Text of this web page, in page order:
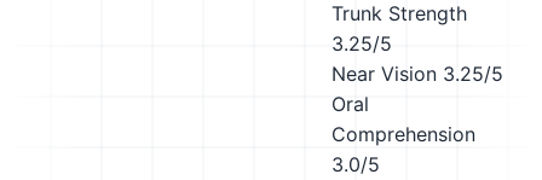
Trunk Strength
3.25/5
Near Vision 3.25/5
Oral
Comprehension
3.0/5